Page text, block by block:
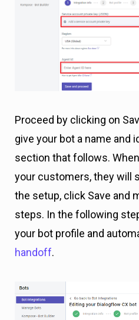
Proceed by clicking on
give your bot a name and
section that follows.
your customers, they will
the setup, click Save and
steps. In the following
your bot profile and
handoff.